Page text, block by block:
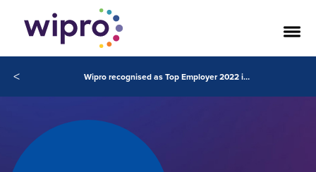
< Wipro recognised as Top Employer 2022 in Australia for the third consecutive year